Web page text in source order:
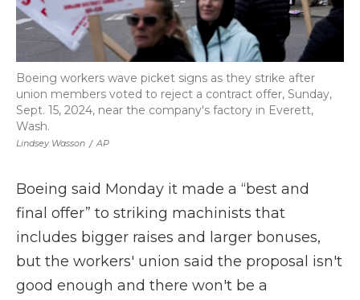
Lindsey Wasson / AP
Boeing workers wave picket signs as they strike after
union members voted to reject a contract offer, Sunday,
Sept. 15, 2024, near the company's factory in Everett,
Wash.
Boeing said Monday it made a “best and
final offer” to striking machinists that
includes bigger raises and larger bonuses,
but the workers' union said the proposal isn't
good enough and there won't be a